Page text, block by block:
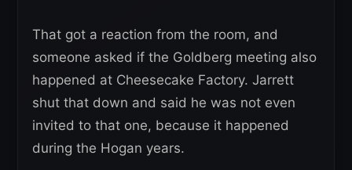
That got a reaction from the room, and
someone asked if the Goldberg meeting also
happened at Cheesecake Factory. Jarrett
shut that down and said he was not even
invited to that one, because it happened
during the Hogan years.